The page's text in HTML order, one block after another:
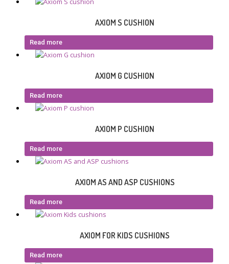
AXIOM S CUSHION
Read more
AXIOM G CUSHION
Read more
AXIOM P CUSHION
Read more
AXIOM AS AND ASP CUSHIONS
Read more
AXIOM FOR KIDS CUSHIONS
Read more